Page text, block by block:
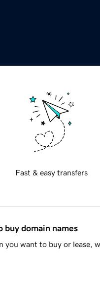
Fast & easy transfers
buy domain names
you want to buy or lease,